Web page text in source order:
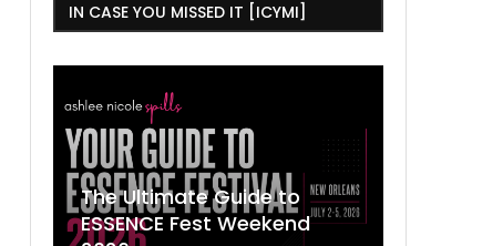
IN CASE YOU MISSED IT [ICYMI]
The Ultimate Guide to
ESSENCE Fest Weekend